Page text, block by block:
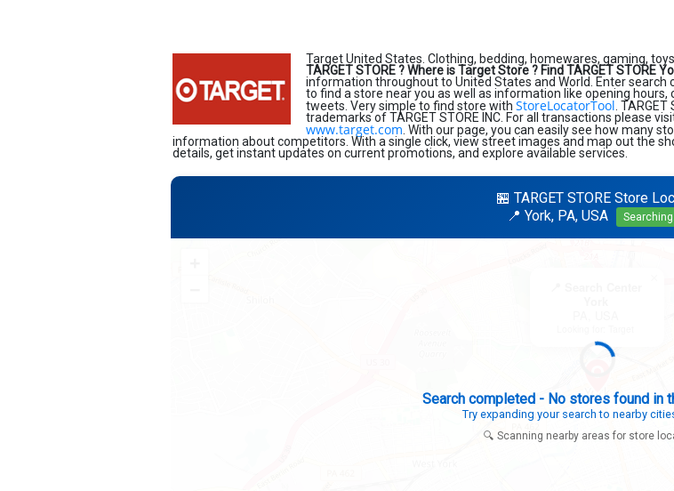
Target United States. Clothing, bedding, homewares, gaming,
TARGET STORE ?Where is Target Store ? Find TARGET STORE
information throughout to United States and World. Enter search
to find a store near you as well as information like opening
tweets. Very simple to find store with StoreLocatorTool .
trademarks of TARGET STORE INC. For all transactions please
www.target.com . With our page, you can easily see how many
information about competitors. With a single click, view street images and map out the
details, get instant updates on current promotions, and explore available services.
🏪 TARGET STORE Store
📍 York, PA, USA
Expanding search
Looking for additional store
🔍 Scanning nearby areas for store